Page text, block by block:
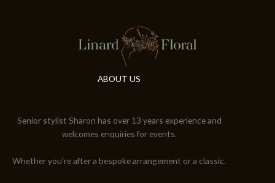
ABOUT US
Senior stylist Sharon has over 13 years experience and
welcomes enquiries for events.
Whether you're after a bespoke arrangement or a classic.